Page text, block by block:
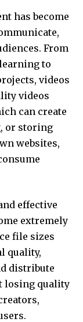
has become
From
to
videos
videos
can create
or storing
websites,
effective
extremely
file sizes
quality,
distribute
losing quality